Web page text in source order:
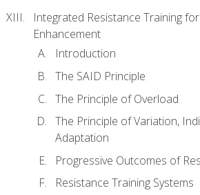
Integrated Resistance Training
Enhancement
Introduction
The SAID Principle
The Principle of Overload
The Principle of Variation,
Adaptation
Progressive Outcomes of
Resistance Training Systems